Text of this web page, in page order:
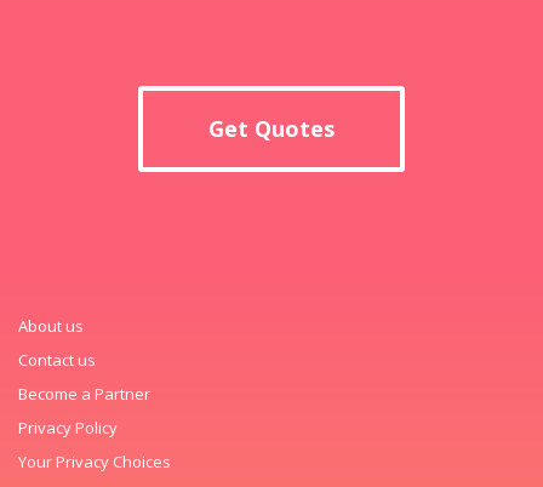
Get Quotes
About us
Contact us
Become a Partner
Privacy Policy
Your Privacy Choices